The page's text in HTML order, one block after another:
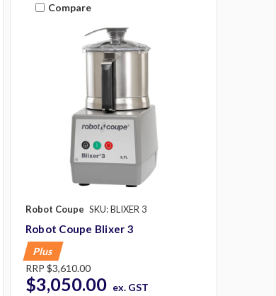
Compare
Robot Coupe SKU: BLIXER 3
Robot Coupe Blixer 3
Plus
RRP $3,610.00
$3,050.00 ex. GST